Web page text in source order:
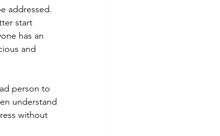
addressed.
start
has an
and
person to
understand
without